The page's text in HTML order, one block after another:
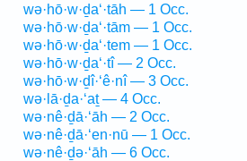
wə·hō·w·ḏa‘·tāh — 1 Occ.
wə·hō·w·ḏa‘·tām — 1 Occ.
wə·hō·w·ḏa‘·tem — 1 Occ.
wə·hō·w·ḏa‘·tî — 2 Occ.
wə·hō·w·ḏî·‘ê·nî — 3 Occ.
wə·lā·ḏa·‘aṯ — 4 Occ.
wə·nê·ḏā·‘āh — 2 Occ.
wə·nê·ḏā·‘en·nū — 1 Occ.
wə·nê·ḏə·‘āh — 6 Occ.